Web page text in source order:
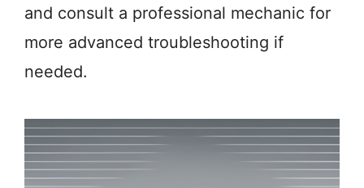
and consult a professional mechanic for
more advanced troubleshooting if
needed.